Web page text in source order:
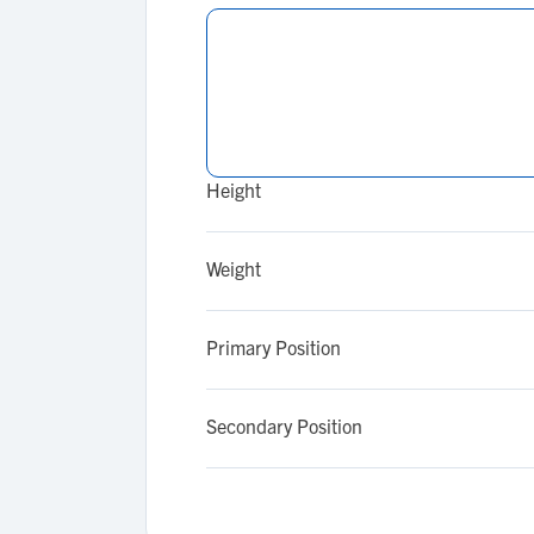
Height
Weight
Primary Position
Secondary Position